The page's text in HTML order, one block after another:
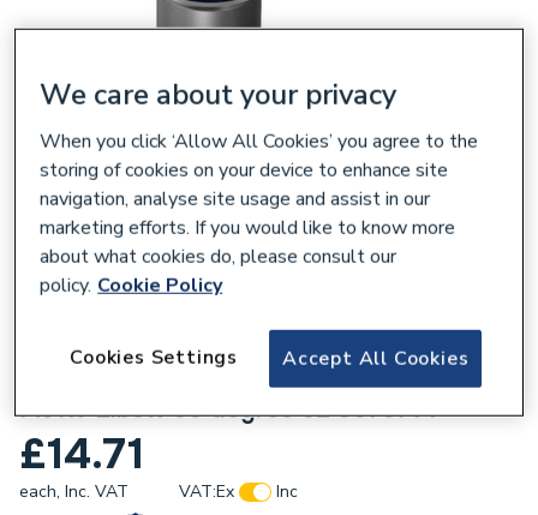
Wavin Tigris Multilayer Composite Press
Fit K5 Elbow 90 degree 32 3079771
£14.71
each, Inc. VAT VAT:Ex
Inc
We care about your privacy
When you click ‘Allow All Cookies’ you agree to the
storing of cookies on your device to enhance site
navigation, analyse site usage and assist in our
marketing efforts. If you would like to know more
about what cookies do, please consult our
policy. Cookie Policy
Accept All Cookies
Cookies Settings